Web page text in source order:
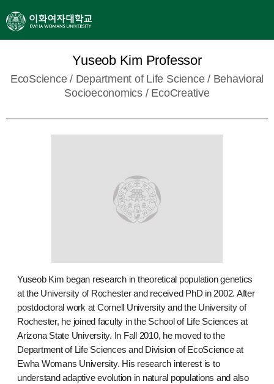
Yuseob Kim Professor
EcoScience / Department of Life Science/ Behavioral
Socioeconomics / EcoCreative
Yuseob Kim began research in theoretical population genetics
at the University of Rochester and received PhD in 2002. After
postdoctoral work at Cornell University and the University of
Rochester, he joined faculty in the School of Life Sciences at
Arizona State University. In Fall 2010, he moved to the
Department of Life Sciences and Division of EcoScience at
Ewha Womans University. His research interest is to
understand adaptive evolution in natural populations and also